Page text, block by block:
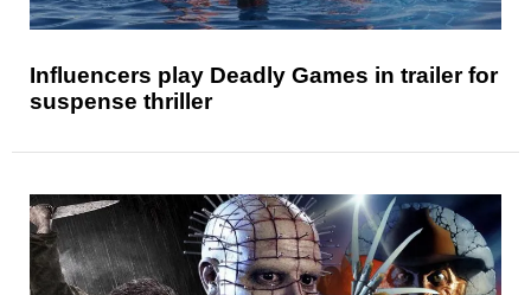
Influencers play Deadly Games in trailer for
suspense thriller